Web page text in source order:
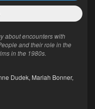
about encounters with
and their role in the
in the 1980s.
Dudek, Mariah Bonner,